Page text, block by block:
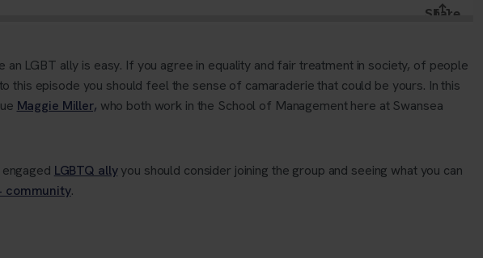
LGBT ally is easy. If you agree in equality and fair treatment in society, of people
this episode you should feel the sense of camaraderie that could be yours. In this
Maggie Miller, who both work in the School of Management here at Swansea
LGBTQ allyyou should consider joining the group and seeing what you can
community.